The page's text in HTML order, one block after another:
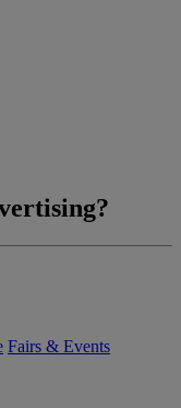
Fairs & Events